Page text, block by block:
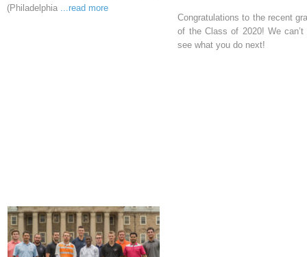
(Philadelphia ...read more
Congratulations to the recent
of the Class of 2020! We
see what you do next!